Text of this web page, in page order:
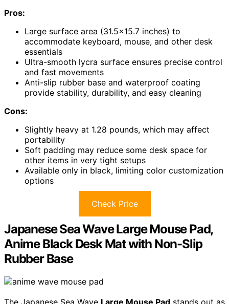
Pros:
Large surface area (31.5×15.7 inches) to
accommodate keyboard, mouse, and other desk
essentials
Ultra-smooth lycra surface ensures precise control
and fast movements
Anti-slip rubber base and waterproof coating
provide stability, durability, and easy cleaning
Cons:
Slightly heavy at 1.28 pounds, which may affect
portability
Soft padding may reduce some desk space for
other items in very tight setups
Available only in black, limiting color customization
options
Check Price
Japanese Sea Wave Large Mouse Pad,
Anime Black Desk Mat with Non-Slip
Rubber Base
The Japanese Sea Wave Large Mouse Pad stands out as